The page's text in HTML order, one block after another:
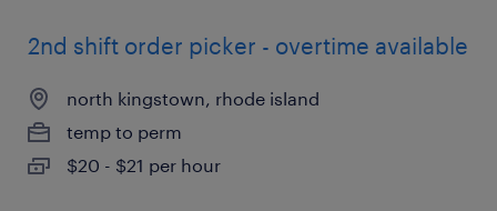
2nd shift order picker - overtime available
north kingstown, rhode island
temp to perm
$20 - $21 per hour